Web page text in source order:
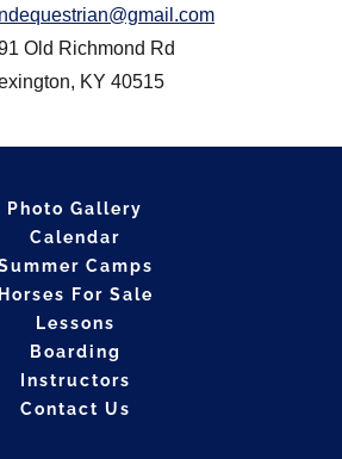
Old Richmond Rd
KY 40515
Photo Gallery
Calendar
Camps
Horses For Sale
Lessons
Boarding
Instructors
Contact Us